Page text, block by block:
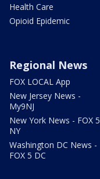
Health Care
Opioid Epidemic
Regional News
FOX LOCAL App
New Jersey News -
My9NJ
New York News - FOX 5
NY
Washington DC News -
FOX 5 DC